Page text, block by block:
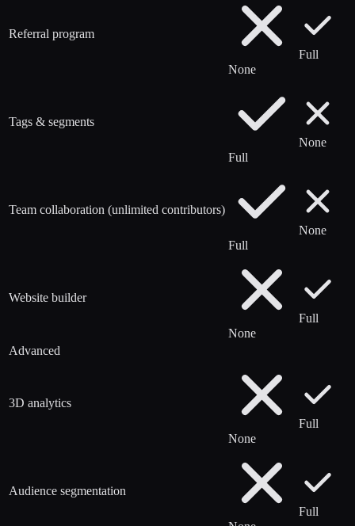
Referral program
None
Full
Tags & segments
Full
None
Team collaboration (unlimited contributors)
Full
None
Website builder
None
Full
Advanced
3D analytics
None
Full
Audience segmentation
Full